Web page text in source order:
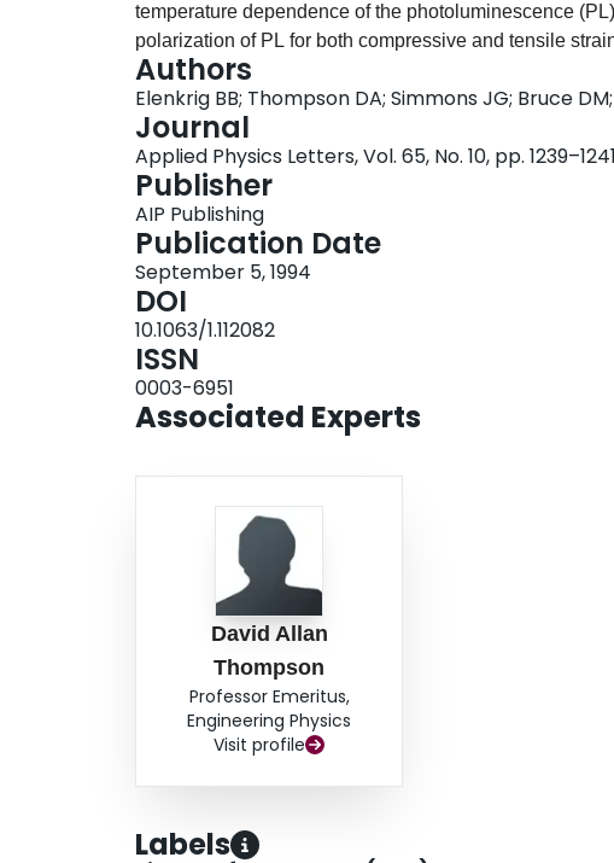
temperature dependence of the photoluminescence
polarization of PL for both compressive and tensile
was found that under similar implantation and anneal
largest in the compressively strained structure and the
explained in terms of implantation-enhanced
differences of elements between the wells and barriers.
process of interdiffusion has been experimentally
Authors
Elenkrig BB; Thompson DA; Simmons JG; Bruce
Journal
Applied Physics Letters, Vol. 65, No. 10, pp. 1239–1241
Publisher
AIP Publishing
Publication Date
September 5, 1994
DOI
10.1063/1.112082
ISSN
0003-6951
Associated Experts
David Allan
Thompson
Professor Emeritus,
Engineering Physics
Visit profile
Labels